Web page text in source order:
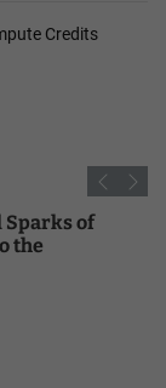
Credits
Sparks of
the